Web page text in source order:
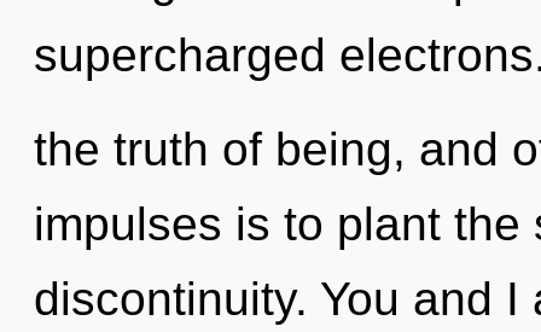
supercharged
the truth of being, and
impulses is to plant
discontinuity. You and